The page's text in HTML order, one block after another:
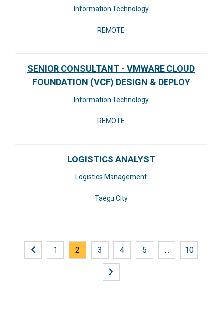
Information Technology
REMOTE
SENIOR CONSULTANT - VMWARE CLOUD
FOUNDATION (VCF) DESIGN & DEPLOY
Information Technology
REMOTE
LOGISTICS ANALYST
Logistics Management
Taegu City
1 2 3 4 5 … 10